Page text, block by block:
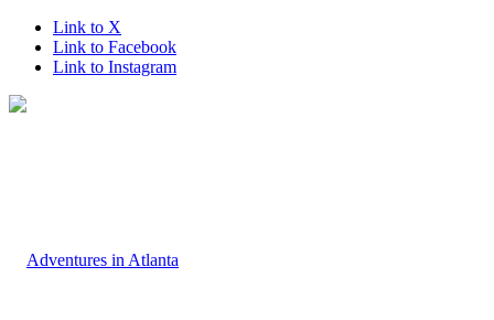
Link to X
Link to Facebook
Link to Instagram